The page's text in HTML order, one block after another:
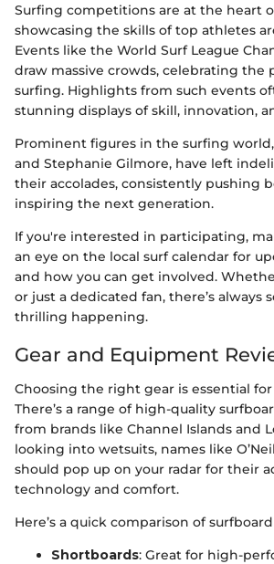
Surfing competitions are at the heart
showcasing the skills of top athletes
Events like the World Surf League
draw massive crowds, celebrating the
surfing. Highlights from such events
stunning displays of skill, innovation,
Prominent figures in the surfing
and Stephanie Gilmore, have left
their accolades, consistently pushing
inspiring the next generation.
If you're interested in participating,
an eye on the local surf calendar for
and how you can get involved.
or just a dedicated fan, there’s always
thrilling happening.
Gear and Equipment
Choosing the right gear is essential
There’s a range of high-quality
from brands like Channel Islands and
looking into wetsuits, names like
should pop up on your radar for their
technology and comfort.
Here’s a quick comparison of
Shortboards: Great for high-